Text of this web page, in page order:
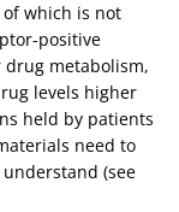
of which is not
positive
metabolism,
levels higher
held by patients
need to
(see